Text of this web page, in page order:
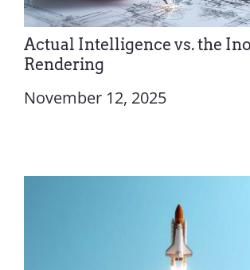
Actual Intelligence vs. the
Rendering
November 12, 2025